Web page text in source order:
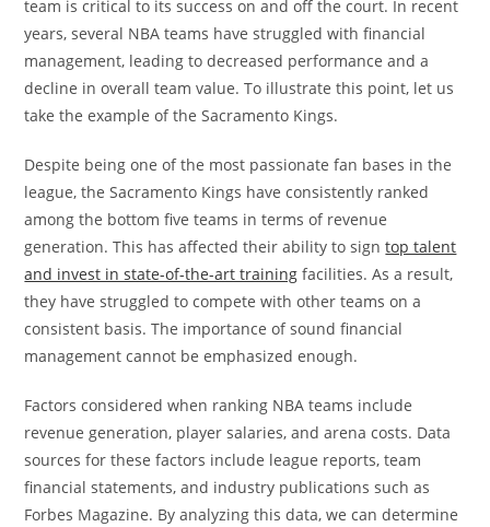
team is critical to its success on and off the court. In recent
years, several NBA teams have struggled with financial
management, leading to decreased performance and a
decline in overall team value. To illustrate this point, let us
take the example of the Sacramento Kings.
Despite being one of the most passionate fan bases in the
league, the Sacramento Kings have consistently ranked
among the bottom five teams in terms of revenue
generation. This has affected their ability to signtop talent
and invest in state-of-the-art training facilities. As a result,
they have struggled to compete with other teams on a
consistent basis. The importance of sound financial
management cannot be emphasized enough.
Factors considered when ranking NBA teams include
revenue generation, player salaries, and arena costs. Data
sources for these factors include league reports, team
financial statements, and industry publications such as
Forbes Magazine. By analyzing this data, we can determine